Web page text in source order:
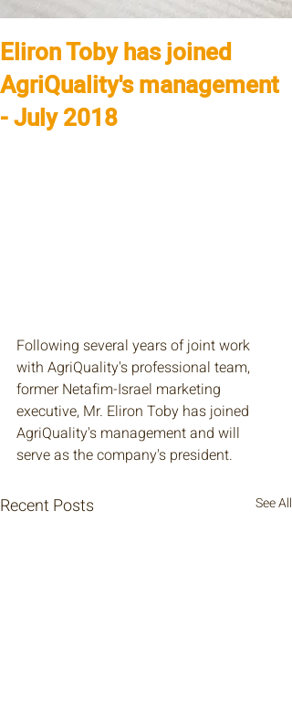
Eliron Toby has joined
AgriQuality's management
- July 2018
Following several years of joint work
with AgriQuality's professional team,
former Netafim-Israel marketing
executive, Mr. Eliron Toby has joined
AgriQuality's management and will
serve as the company's president.
Recent Posts See All